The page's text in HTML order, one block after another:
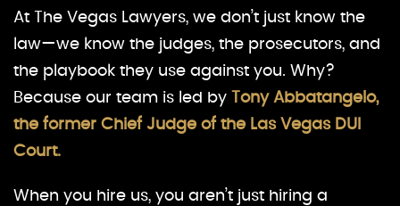
At The Vegas Lawyers, we don’t just know the
law—we know the judges, the prosecutors, and
the playbook they use against you. Why?
Because our team is led by
Tony Abbatangelo,
the former Chief Judge of the Las Vegas DUI
Court.
When you hire us, you aren’t just hiring a